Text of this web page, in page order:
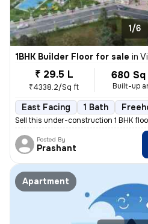
1/6
1BHK Builder Floor for sale in
₹ 29.5 L
₹4338.2/Sq ft
680
Built-up
East Facing 1 Bath
Sell this under-construction 1 BHK
Posted By
Prashant
Apartment